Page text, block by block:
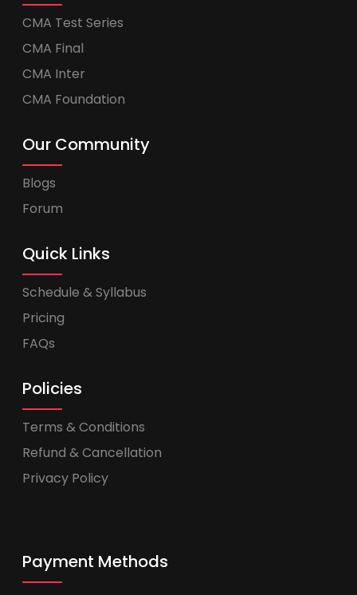
CMA Test Series
CMA Final
CMA Inter
CMA Foundation
Our Community
Blogs
Forum
Quick Links
Schedule & Syllabus
Pricing
FAQs
Policies
Terms & Conditions
Refund & Cancellation
Privacy Policy
Payment Methods